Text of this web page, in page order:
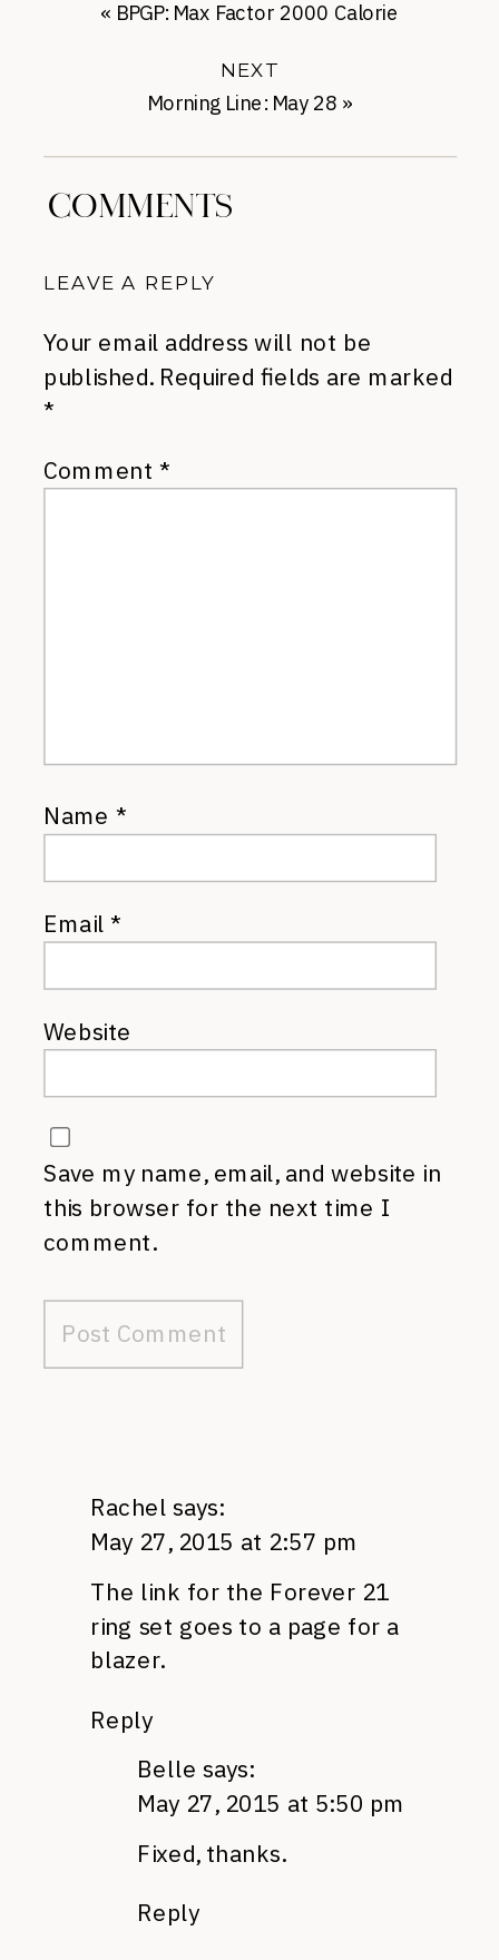
Morning Line: May 28 »
NEXT
« BPGP: Max Factor 2000 Calorie
COMMENTS
LEAVE A REPLY
Your email address will not be
published. Required fields are marked
*
Comment *
Name *
Email*
Website
Save my name, email, and website in
this browser for the next time I
comment.
Rachel says:
May 27, 2015 at 2:57 pm
The link for the Forever 21
ring set goes to a page for a
blazer.
Reply
Belle says:
May 27, 2015 at 5:50 pm
Fixed, thanks.
Reply